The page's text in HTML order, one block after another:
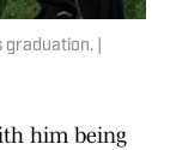
|
him being